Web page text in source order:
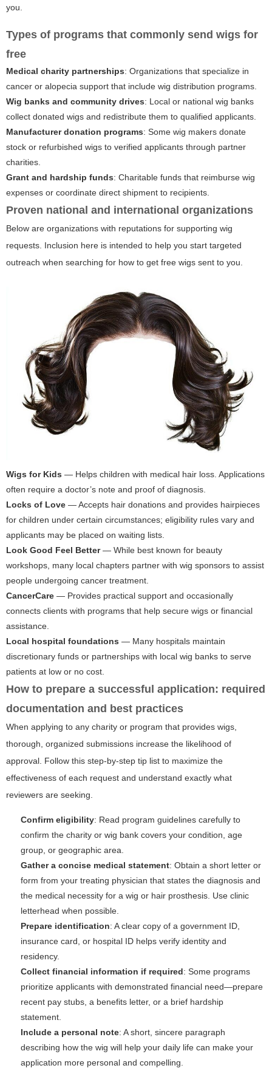
you.
Types of programs that commonly send wigs for
free
Medical charity partnerships: Organizations that specialize in
cancer or alopecia support that include wig distribution programs.
Wig banks and community drives: Local or national wig banks
collect donated wigs and redistribute them to qualified applicants.
Manufacturer donation programs: Some wig makers donate
stock or refurbished wigs to verified applicants through partner
charities.
Grant and hardship funds: Charitable funds that reimburse wig
expenses or coordinate direct shipment to recipients.
Proven national and international organizations
Below are organizations with reputations for supporting wig
requests. Inclusion here is intended to help you start targeted
outreach when searching for how to get free wigs sent to you.
Wigs for Kids — Helps children with medical hair loss. Applications
often require a doctor’s note and proof of diagnosis.
Locks of Love — Accepts hair donations and provides hairpieces
for children under certain circumstances; eligibility rules vary and
applicants may be placed on waiting lists.
Look Good Feel Better— While best known for beauty
workshops, many local chapters partner with wig sponsors to assist
people undergoing cancer treatment.
CancerCare — Provides practical support and occasionally
connects clients with programs that help secure wigs or financial
assistance.
Local hospital foundations — Many hospitals maintain
discretionary funds or partnerships with local wig banks to serve
patients at low or no cost.
How to prepare a successful application: required
documentation and best practices
When applying to any charity or program that provides wigs,
thorough, organized submissions increase the likelihood of
approval. Follow this step-by-step tip list to maximize the
effectiveness of each request and understand exactly what
reviewers are seeking.
Confirm eligibility: Read program guidelines carefully to
confirm the charity or wig bank covers your condition, age
group, or geographic area.
Gather a concise medical statement: Obtain a short letter or
form from your treating physician that states the diagnosis and
the medical necessity for a wig or hair prosthesis. Use clinic
letterhead when possible.
Prepare identification: A clear copy of a government ID,
insurance card, or hospital ID helps verify identity and
residency.
Collect financial information if required: Some programs
prioritize applicants with demonstrated financial need—prepare
recent pay stubs, a benefits letter, or a brief hardship
statement.
Include a personal note: A short, sincere paragraph
describing how the wig will help your daily life can make your
application more personal and compelling.